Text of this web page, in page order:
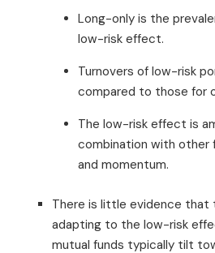
Long-only is the
low-risk effect.
Turnovers of low-risk
compared to those for
The low-risk effect is
combination with other
and momentum.
There is little evidence that
adapting to the low-risk
mutual funds typically tilt